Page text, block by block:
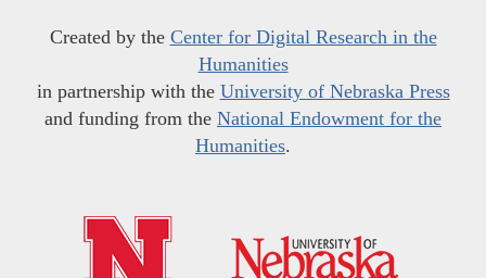
Created by the Center for Digital Research in the
Humanities
in partnership with the University of Nebraska Press
and funding from the National Endowment for the
Humanities.